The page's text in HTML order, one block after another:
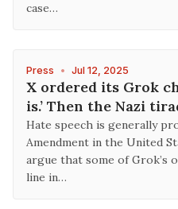
case…
Press • Jul 12, 2025
X ordered its Grok
is.’ Then the Nazi
Hate speech is generally
Amendment in the United
argue that some of Grok’s
line in…